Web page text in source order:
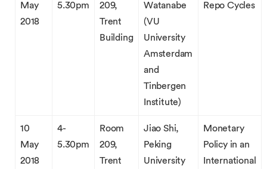
May
2018
5.30pm
209,
Trent
Building
Watanabe
(VU
University
Amsterdam
and
Tinbergen
Institute)
Repo Cycles
10
May
2018
4-
5.30pm
Room
209,
Trent
Jiao Shi,
Peking
University
Monetary
Policy in an
International